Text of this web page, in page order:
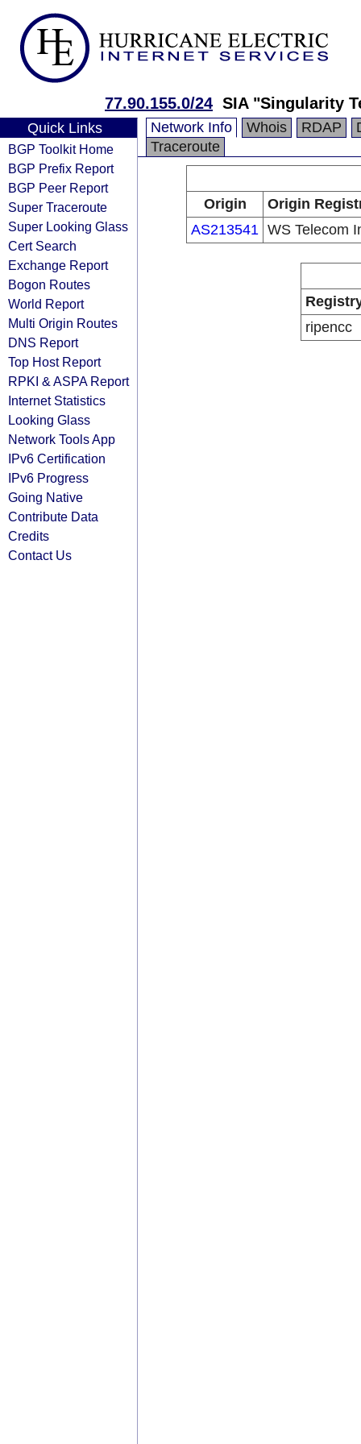
77.90.155.0/24 SIA "Singularity
Quick Links
BGP Toolkit Home
BGP Prefix Report
BGP Peer Report
Super Traceroute
Super Looking Glass
Cert Search
Exchange Report
Bogon Routes
World Report
Multi Origin Routes
DNS Report
Top Host Report
RPKI & ASPA Report
Internet Statistics
Looking Glass
Network Tools App
IPv6 Certification
IPv6 Progress
Going Native
Contribute Data
Credits
Contact Us
Network Info Whois RDAP
Traceroute
Origin
Origin
AS213541 WS Telecom
ripencc